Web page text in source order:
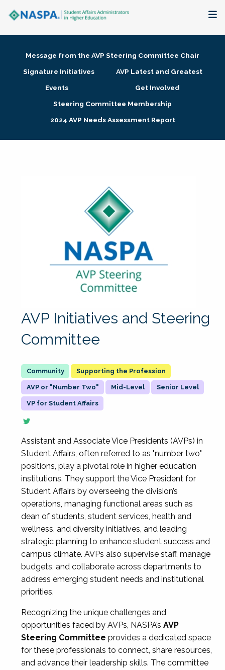
Membership + Communities
Research + Publications
Message from the AVP Steering Committee Chair
Signature Initiatives
AVP Latest and Greatest
Events
Get Involved
Steering Committee Membership
2024 AVP Needs Assessment Report
AVP Initiatives and Steering
Committee
Supporting the Profession
AVP or "Number Two" Mid-Level Senior Level
VP for Student Affairs
Assistant and Associate Vice Presidents (AVPs) in
Student Affairs, often referred to as "number two"
positions, play a pivotal role in higher education
institutions. They support the Vice President for
Student Affairs by overseeing the division’s
operations, managing functional areas such as
dean of students, student services, health and
wellness, and diversity initiatives, and leading
strategic planning to enhance student success and
campus climate. AVPs also supervise staff, manage
budgets, and collaborate across departments to
address emerging student needs and institutional
priorities.
Recognizing the unique challenges and
opportunities faced by AVPs, NASPA’s AVP
Steering Committee provides a dedicated space
for these professionals to connect, share resources,
and advance their leadership skills. The committee